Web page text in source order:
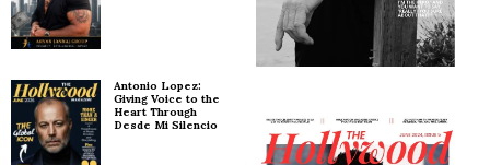
Antonio Lopez:
Giving Voice to the
Heart Through
Desde Mi Silencio